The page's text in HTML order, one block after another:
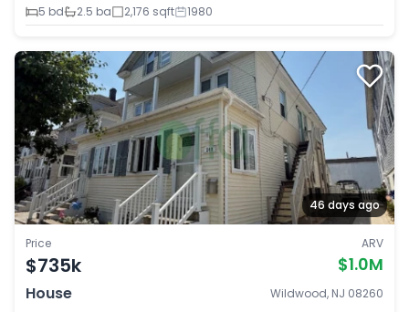
5 bd
2.5 ba 2,176 sqft 1980
46 days ago
Price
$735k
ARV
$1.0M
House
Wildwood, NJ 08260